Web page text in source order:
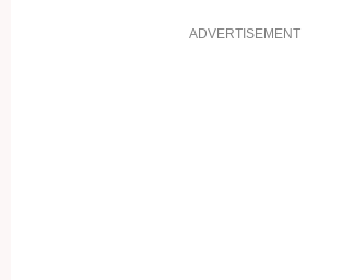
ADVERTISEMENT